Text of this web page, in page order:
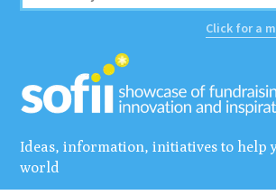
Click for a
Ideas, information, initiatives to help
world